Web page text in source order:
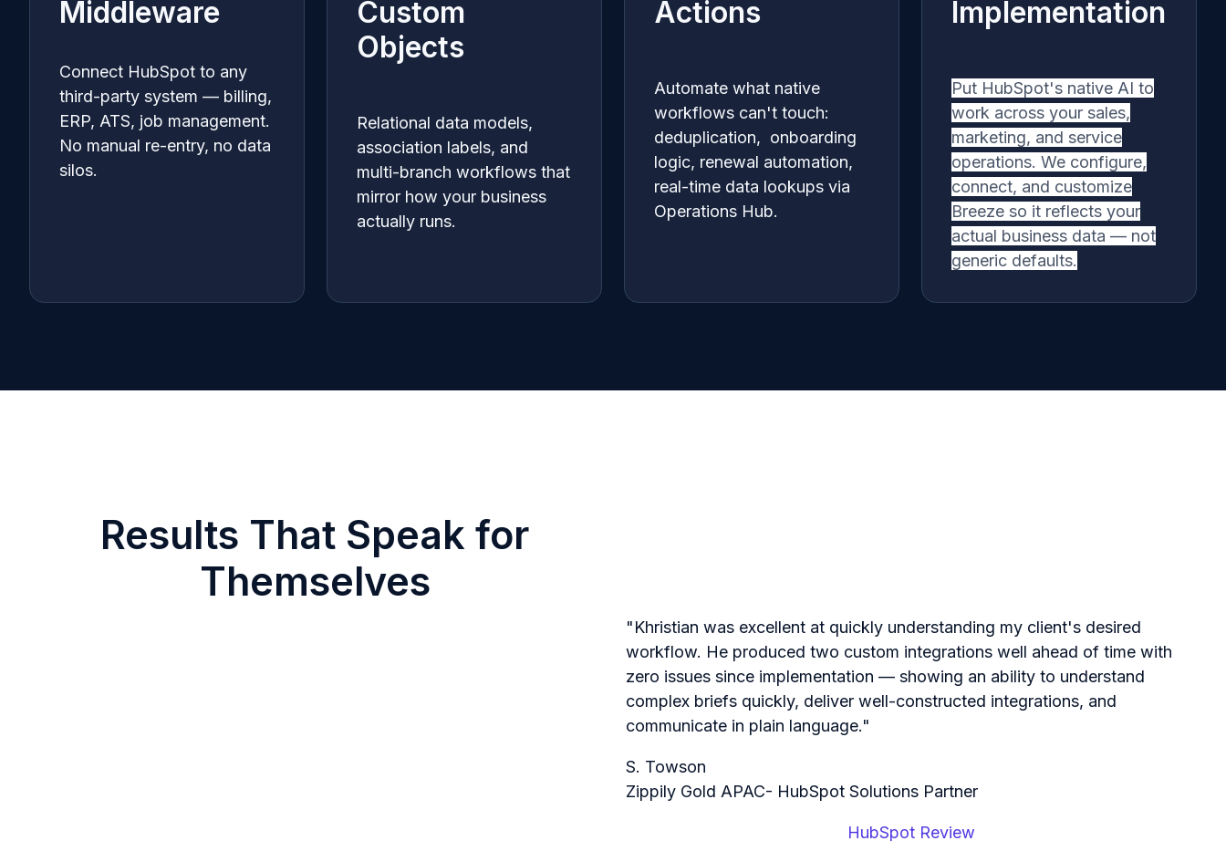
Middleware
Connect HubSpot to any
third-party system — billing,
ERP, ATS, job management.
No manual re-entry, no data
silos.
Custom
Objects
Relational data models,
association labels, and
multi-branch workflows that
mirror how your business
actually runs.
Actions
Automate what native
workflows can't touch:
deduplication, onboarding
logic, renewal automation,
real-time data lookups via
Operations Hub.
Implementation
Put HubSpot's native AI to
work across your sales,
marketing, and service
operations. We configure,
connect, and customize
Breeze so it reflects your
actual business data — not
generic defaults.
Results That Speak for
Themselves
"Khristian was excellent at quickly understanding my client's desired
workflow. He produced two custom integrations well ahead of time with
zero issues since implementation — showing an ability to understand
complex briefs quickly, deliver well-constructed integrations, and
communicate in plain language."
S. Towson
Zippily Gold APAC- HubSpot Solutions Partner
HubSpot Review